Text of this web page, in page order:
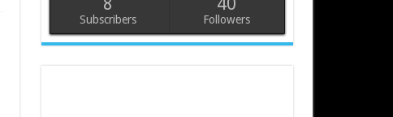
Subscribers Followers